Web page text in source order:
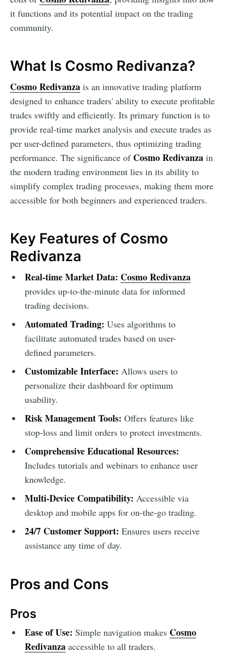
it functions and its potential impact on the trading
community.
What Is Cosmo Redivanza?
Cosmo Redivanza is an innovative trading platform
designed to enhance traders' ability to execute profitable
trades swiftly and efficiently. Its primary function is to
provide real-time market analysis and execute trades as
per user-defined parameters, thus optimizing trading
performance. The significance of Cosmo Redivanza in
the modern trading environment lies in its ability to
simplify complex trading processes, making them more
accessible for both beginners and experienced traders.
Key Features of Cosmo
Redivanza
Real-time Market Data: Cosmo Redivanza
provides up-to-the-minute data for informed
trading decisions.
Automated Trading: Uses algorithms to
facilitate automated trades based on user-
defined parameters.
Customizable Interface: Allows users to
personalize their dashboard for optimum
usability.
Risk Management Tools: Offers features like
stop-loss and limit orders to protect investments.
Comprehensive Educational Resources:
Includes tutorials and webinars to enhance user
knowledge.
Multi-Device Compatibility: Accessible via
desktop and mobile apps for on-the-go trading.
24/7 Customer Support: Ensures users receive
assistance any time of day.
Pros and Cons
Pros
Ease of Use: Simple navigation makes Cosmo
Redivanzaaccessible to all traders.